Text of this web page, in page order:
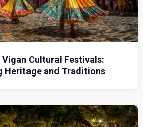
Vigan Cultural Festivals:
Heritage and Traditions